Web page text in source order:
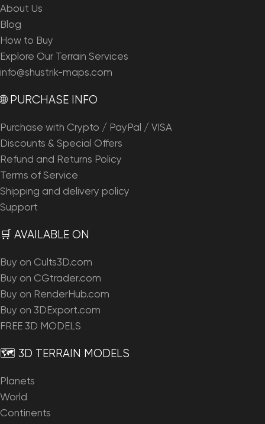
About Us
Blog
How to Buy
Explore Our Terrain Services
info@shustrik-maps.com
🌐 PURCHASE INFO
Purchase with Crypto / PayPal / VISA
Discounts & Special Offers
Refund and Returns Policy
Terms of Service
Shipping and delivery policy
Support
🛒 AVAILABLE ON
Buy on Cults3D.com
Buy on CGtrader.com
Buy on RenderHub.com
Buy on 3DExport.com
FREE 3D MODELS
🗺️ 3D TERRAIN MODELS
Planets
World
Continents